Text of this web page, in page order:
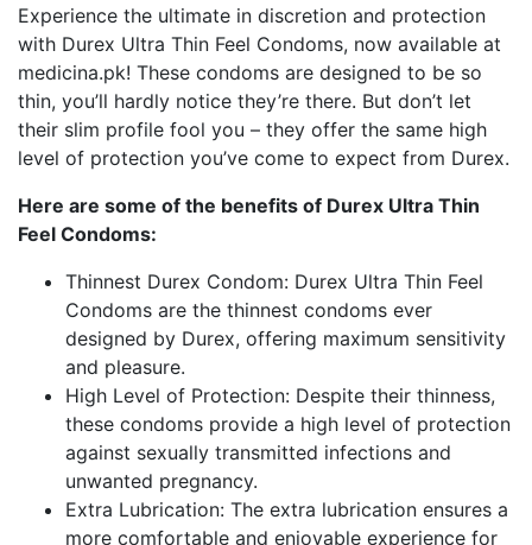
Experience the ultimate in discretion and protection
with Durex Ultra Thin Feel Condoms, now available at
medicina.pk! These condoms are designed to be so
thin, you’ll hardly notice they’re there. But don’t let
their slim profile fool you – they offer the same high
level of protection you’ve come to expect from Durex.
Here are some of the benefits of Durex Ultra Thin
Feel Condoms:
Thinnest Durex Condom: Durex Ultra Thin Feel
Condoms are the thinnest condoms ever
designed by Durex, offering maximum sensitivity
and pleasure.
High Level of Protection: Despite their thinness,
these condoms provide a high level of protection
against sexually transmitted infections and
unwanted pregnancy.
Extra Lubrication: The extra lubrication ensures a
more comfortable and enjoyable experience for